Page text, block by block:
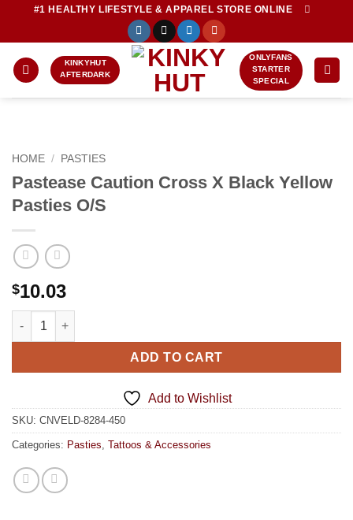
#1 HEALTHY LIFESTYLE & APPAREL STORE ONLINE
KINKYHUT
AFTERDARK
ONLYFANS
STARTER
SPECIAL
HOME / PASTIES
Pastease Caution Cross X Black Yellow
Pasties O/S
$10.03
Pastease Caution Cross X Black Yellow Pasties O/S quantity
ADD TO CART
Add to Wishlist
SKU: CNVELD-8284-450
Categories: Pasties, Tattoos & Accessories